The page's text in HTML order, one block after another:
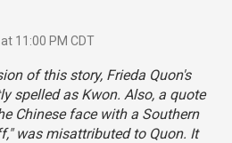
11:00 PM CDT
of this story, Frieda Quon's
spelled as Kwon. Also, a quote
Chinese face with a Southern
was misattributed to Quon. It